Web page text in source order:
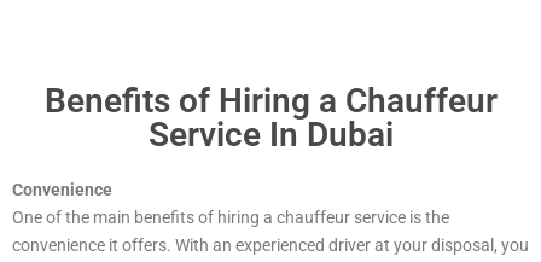
Benefits of Hiring a Chauffeur
Service In Dubai
Convenience
One of the main benefits of hiring a chauffeur service is the
convenience it offers. With an experienced driver at your disposal, you